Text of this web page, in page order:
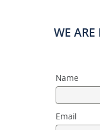
WE ARE
Name
Email